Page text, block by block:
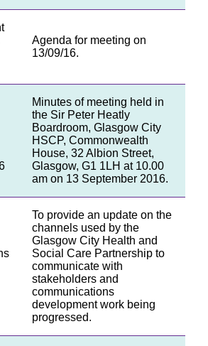
Agenda for meeting on
13/09/16.
Minutes of meeting held in
the Sir Peter Heatly
Boardroom, Glasgow City
HSCP, Commonwealth
House, 32 Albion Street,
Glasgow, G1 1LH at 10.00
am on 13 September 2016.
To provide an update on the
channels used by the
Glasgow City Health and
Social Care Partnership to
communicate with
stakeholders and
communications
development work being
progressed.